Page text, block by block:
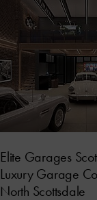
Elite Garages
Luxury Garage
North Scottsdale